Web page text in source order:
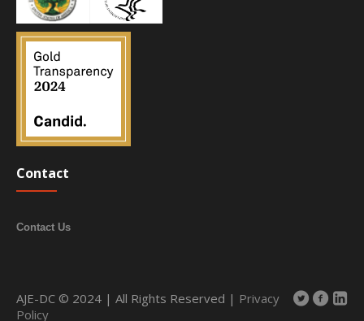
Contact
Contact Us
AJE-DC © 2024 | All Rights Reserved | Privacy
Policy